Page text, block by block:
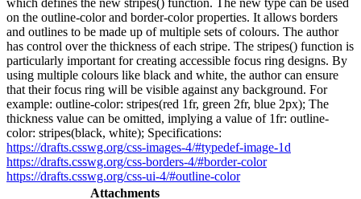
on the outline-color and border-color properties. It allows borders
and outlines to be made up of multiple sets of colours. The author
has control over the thickness of each stripe. The stripes() function is
particularly important for creating accessible focus ring designs. By
using multiple colours like black and white, the author can ensure
that their focus ring will be visible against any background. For
example: outline-color: stripes(red 1fr, green 2fr, blue 2px); The
thickness value can be omitted, implying a value of 1fr: outline-
color: stripes(black, white); Specifications:
https://drafts.csswg.org/css-images-4/#typedef-image-1d
https://drafts.csswg.org/css-borders-4/#border-color
https://drafts.csswg.org/css-ui-4/#outline-color
Attachments